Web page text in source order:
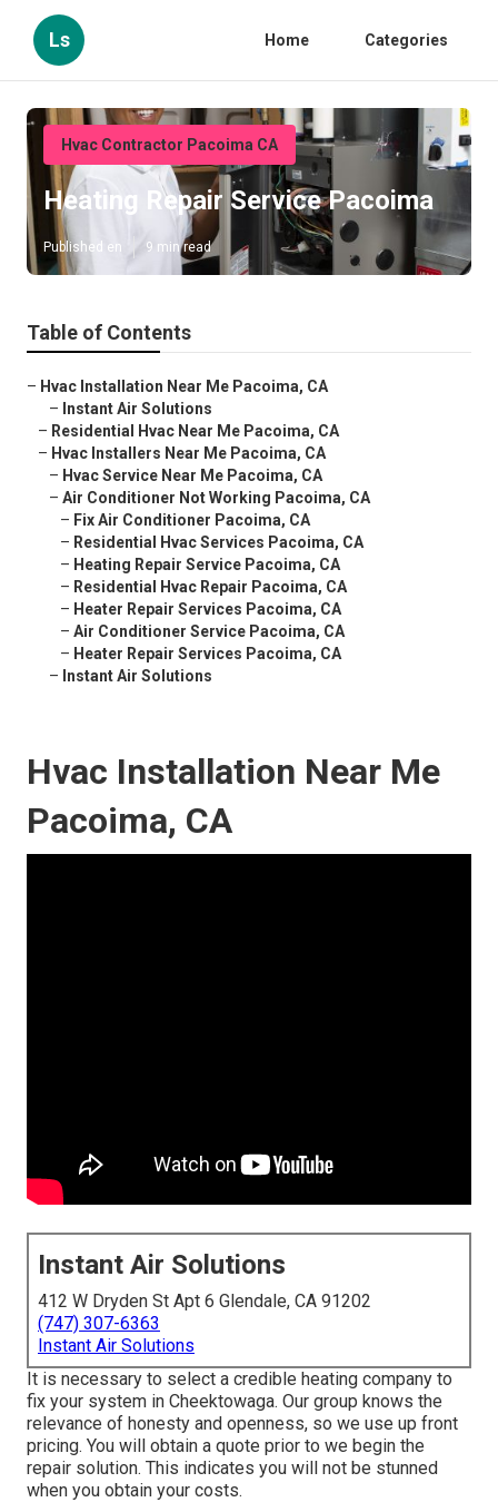
Ls Home Categories
Hvac Contractor Pacoima CA
Heating Repair Service Pacoima
Published en 9 min read
Table of Contents
– Hvac Installation Near Me Pacoima, CA
– Instant Air Solutions
– Residential Hvac Near Me Pacoima, CA
– Hvac Installers Near Me Pacoima, CA
– Hvac Service Near Me Pacoima, CA
– Air Conditioner Not Working Pacoima, CA
– Fix Air Conditioner Pacoima, CA
– Residential Hvac Services Pacoima, CA
– Heating Repair Service Pacoima, CA
– Residential Hvac Repair Pacoima, CA
– Heater Repair Services Pacoima, CA
– Air Conditioner Service Pacoima, CA
– Heater Repair Services Pacoima, CA
– Instant Air Solutions
Hvac Installation Near Me
Pacoima, CA
Instant Air Solutions
412 W Dryden St Apt 6 Glendale, CA 91202
(747) 307-6363
Instant Air Solutions
It is necessary to select a credible heating company to
fix your system in Cheektowaga. Our group knows the
relevance of honesty and openness, so we use up front
pricing. You will obtain a quote prior to we begin the
repair solution. This indicates you will not be stunned
when you obtain your costs.